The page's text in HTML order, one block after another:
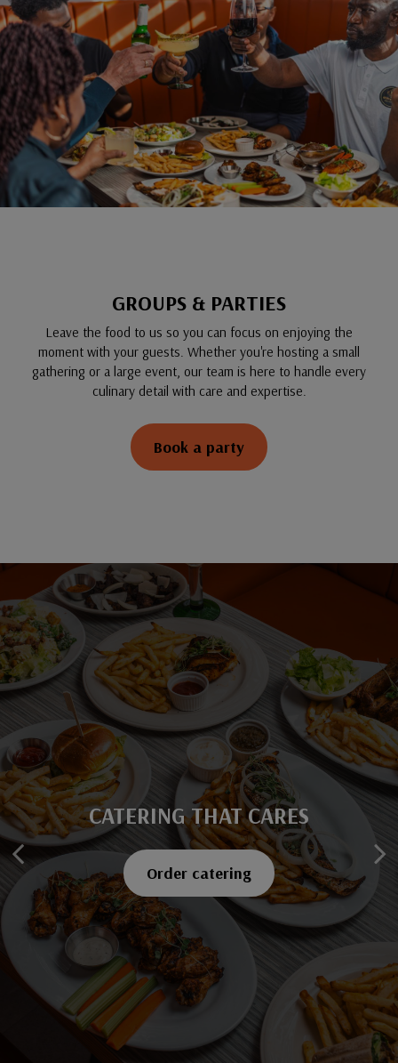
GROUPS & PARTIES
Leave the food to us so you can focus on enjoying the
moment with your guests. Whether you're hosting a small
gathering or a large event, our team is here to handle every
culinary detail with care and expertise.
Book a party
SAVOR EVERY BITE
Explore our menu
CATERING THAT CARES
Order catering